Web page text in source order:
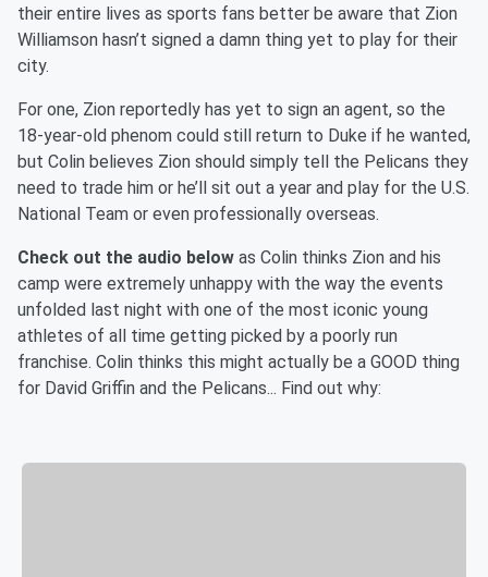
their entire lives as sports fans better be aware that Zion
Williamson hasn’t signed a damn thing yet to play for their
city.
For one, Zion reportedly has yet to sign an agent, so the
18-year-old phenom could still return to Duke if he wanted,
but Colin believes Zion should simply tell the Pelicans they
need to trade him or he’ll sit out a year and play for the U.S.
National Team or even professionally overseas.
Check out the audio below as Colin thinks Zion and his
camp were extremely unhappy with the way the events
unfolded last night with one of the most iconic young
athletes of all time getting picked by a poorly run
franchise. Colin thinks this might actually be a GOOD thing
for David Griffin and the Pelicans... Find out why: